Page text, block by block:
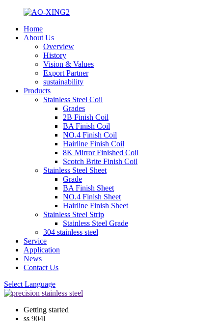
Home
About Us
Overview
History
Vision & Values
Export Partner
sustainability
Products
Stainless Steel Coil
Grades
2B Finish Coil
BA Finish Coil
NO.4 Finish Coil
Hairline Finish Coil
8K Mirror Finished Coil
Scotch Brite Finish Coil
Stainless Steel Sheet
Grade
BA Finish Sheet
NO.4 Finish Sheet
Hairline Finish Sheet
Stainless Steel Strip
Stainless Steel Grade
304 stainless steel
Service
Application
News
Contact Us
Select Language
Getting started
ss 904l